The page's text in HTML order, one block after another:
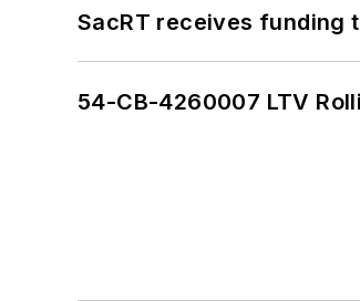
SacRT receives funding
54-CB-4260007 LTV